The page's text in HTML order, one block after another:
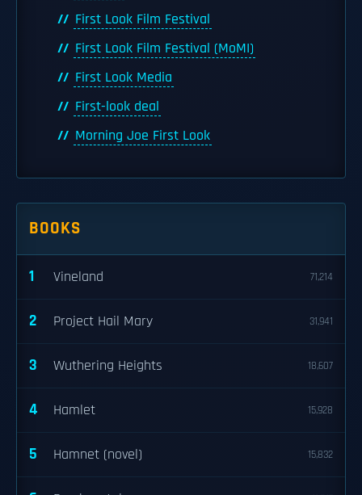
First Look Film Festival
First Look Film Festival (MoMI)
First Look Media
First-look deal
Morning Joe First Look
BOOKS
1 Vineland 71,214
2 Project Hail Mary 31,941
3 Wuthering Heights 18,607
4 Hamlet 15,928
5 Hamnet (novel) 15,832